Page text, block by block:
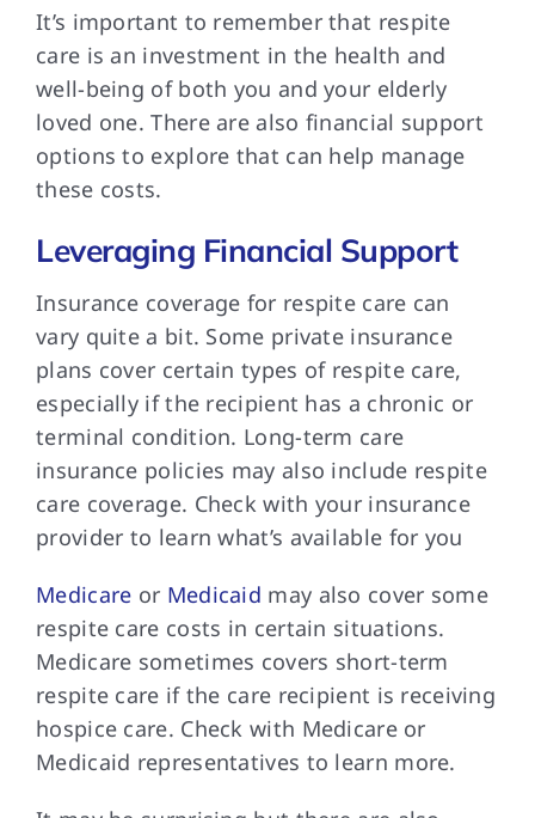
It’s important to remember that respite
care is an investment in the health and
well-being of both you and your elderly
loved one. There are also financial support
options to explore that can help manage
these costs.
Leveraging Financial Support
Insurance coverage for respite care can
vary quite a bit. Some private insurance
plans cover certain types of respite care,
especially if the recipient has a chronic or
terminal condition. Long-term care
insurance policies may also include respite
care coverage. Check with your insurance
provider to learn what’s available for you
Medicare or Medicaid may also cover some
respite care costs in certain situations.
Medicare sometimes covers short-term
respite care if the care recipient is receiving
hospice care. Check with Medicare or
Medicaid representatives to learn more.